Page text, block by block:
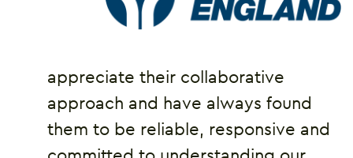
appreciate their collaborative
approach and have always found
them to be reliable, responsive and